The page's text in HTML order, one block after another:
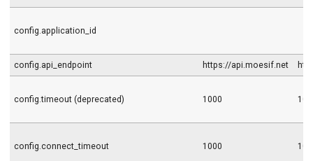
config.application_id
config.api_endpoint https://api.moesif.net
config.timeout (deprecated) 1000
config.connect_timeout 1000